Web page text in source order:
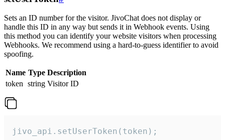
Sets an ID number for the visitor. JivoChat does not display or
handle this ID in any way but sends it in Webhook events. Using
this method you can identify your website visitors when processing
Webhooks. We recommend using a hard-to-guess identifier to avoid
spoofing.
Name Type Description
token string Visitor ID
jivo_api.setUserToken(token);